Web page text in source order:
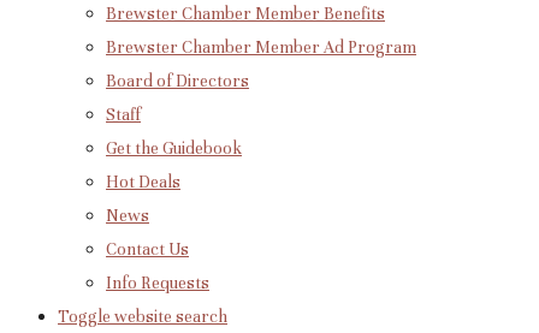
Brewster Chamber Member Benefits
Brewster Chamber Member Ad Program
Board of Directors
Staff
Get the Guidebook
Hot Deals
News
Contact Us
Info Requests
Toggle website search